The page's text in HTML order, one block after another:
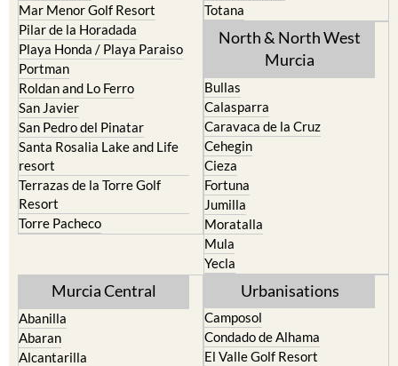
Mar Menor Golf Resort
Pilar de la Horadada
Playa Honda / Playa Paraiso
Portman
Roldan and Lo Ferro
San Javier
San Pedro del Pinatar
Santa Rosalia Lake and Life
resort
Terrazas de la Torre Golf
Resort
Torre Pacheco
Totana
North & North West
Murcia
Bullas
Calasparra
Caravaca de la Cruz
Cehegin
Cieza
Fortuna
Jumilla
Moratalla
Mula
Yecla
Murcia Central
Abanilla
Abaran
Alcantarilla
Urbanisations
Camposol
Condado de Alhama
El Valle Golf Resort